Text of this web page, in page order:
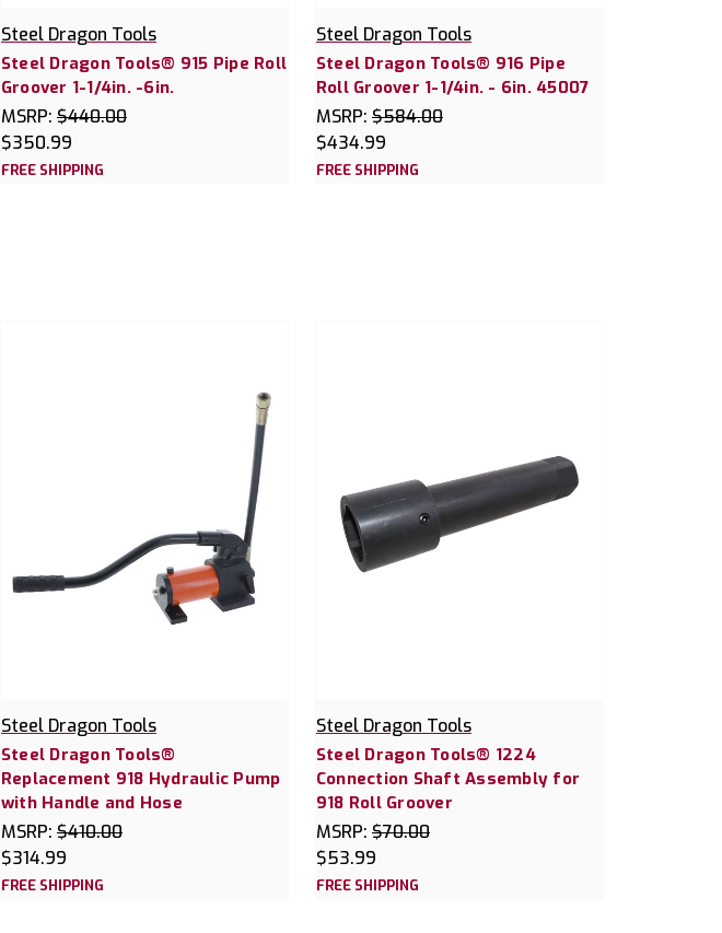
Steel Dragon Tools
Steel Dragon Tools® 915 Pipe Roll
Groover 1-1/4in. -6in.
MSRP: $440.00
$350.99
FREE SHIPPING
Steel Dragon Tools
Steel Dragon Tools® 916 Pipe
Roll Groover 1-1/4in. - 6in. 45007
MSRP: $584.00
$434.99
FREE SHIPPING
Steel Dragon Tools
Steel Dragon Tools®
Replacement 918 Hydraulic Pump
with Handle and Hose
MSRP: $410.00
$314.99
FREE SHIPPING
Steel Dragon Tools
Steel Dragon Tools® 1224
Connection Shaft Assembly for
918 Roll Groover
MSRP: $70.00
$53.99
FREE SHIPPING